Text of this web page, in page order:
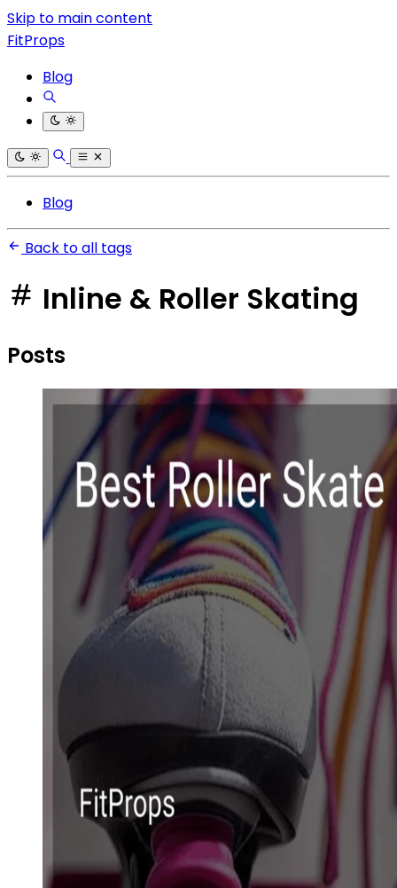
Skip to main content
FitProps
Blog
Blog
Back to all tags
Inline & Roller Skating
Posts